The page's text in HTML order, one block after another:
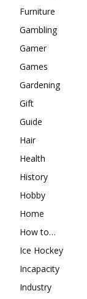
Furniture
Gambling
Gamer
Games
Gardening
Gift
Guide
Hair
Health
History
Hobby
Home
How to…
Ice Hockey
Incapacity
Industry